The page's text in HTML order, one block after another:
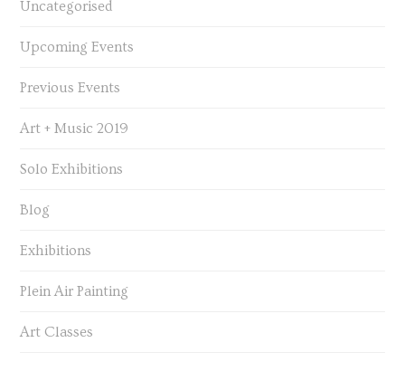
Uncategorised
Upcoming Events
Previous Events
Art + Music 2019
Solo Exhibitions
Blog
Exhibitions
Plein Air Painting
Art Classes